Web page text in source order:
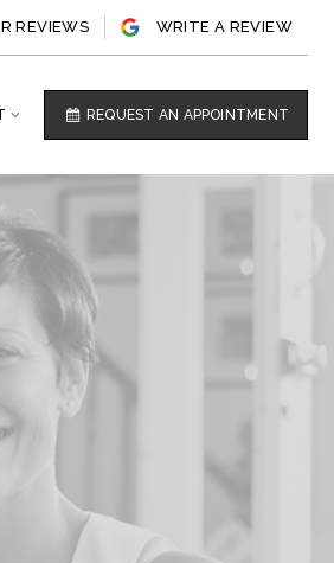
REVIEWS WRITE A REVIEW
REQUEST AN APPOINTMENT